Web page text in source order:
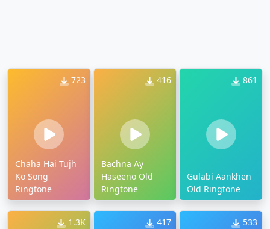
723
Chaha Hai Tujh
Ko Song
Ringtone
416
Bachna Ay
Haseeno Old
Ringtone
861
Gulabi Aankhen
Old Ringtone
1.3K 417 533